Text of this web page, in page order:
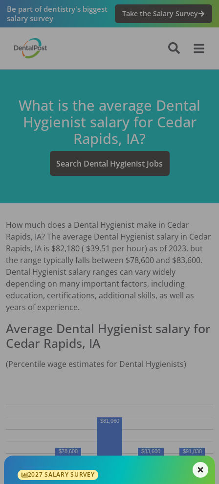
Be part of dentistry's biggest
salary survey
Take the Salary Survey
What is the average Dental
Hygienist salary for Cedar
Rapids, IA?
Search Dental Hygienist Jobs
How much does a Dental Hygienist make in Cedar
Rapids, IA?The average Dental Hygienist salary in Cedar
Rapids, IA is $82,180( $39.51 per hour) as of 2023, but
the range typically falls between $78,600 and $83,600.
Dental Hygienist salary ranges can vary widely
depending on many important factors, including
education, certifications, additional skills, as well as
years of experience.
Average Dental Hygienist salary for
Cedar Rapids, IA
(Percentile wage estimates for Dental Hygienists)
$77,270
$78,600
$81,060
$83,600 $91,830
2027 SALARY SURVEY